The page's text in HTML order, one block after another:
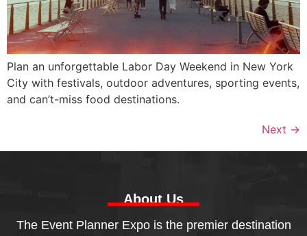
Plan an unforgettable Labor Day Weekend in New York
City with festivals, outdoor adventures, sporting events,
and can’t-miss food destinations.
Next →
About Us
The Event Planner Expo is the premier destination